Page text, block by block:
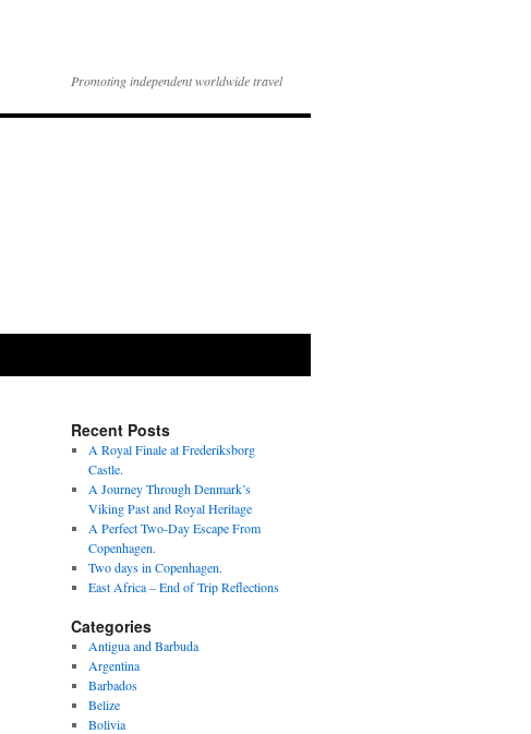
Promoting independent worldwide travel
Recent Posts
A Royal Finale at Frederiksborg
Castle.
A Journey Through Denmark’s
Viking Past and Royal Heritage
A Perfect Two-Day Escape From
Copenhagen.
Two days in Copenhagen.
East Africa – End of Trip Reflections
Categories
Antigua and Barbuda
Argentina
Barbados
Belize
Bolivia